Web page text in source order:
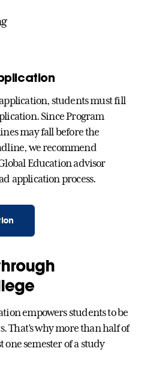
students must fill
Since Program
may fall before the
we recommend
Education advisor
application process.
empowers students to be
why more than half of
one semester of a study